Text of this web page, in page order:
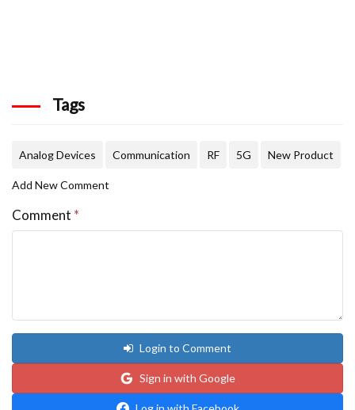
Tags
Analog Devices Communication RF 5G New Product
Add New Comment
Comment *
Login to Comment
Sign in with Google